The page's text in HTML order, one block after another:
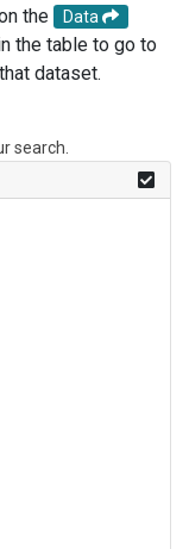
the
Data
the table to go to
dataset.
search.